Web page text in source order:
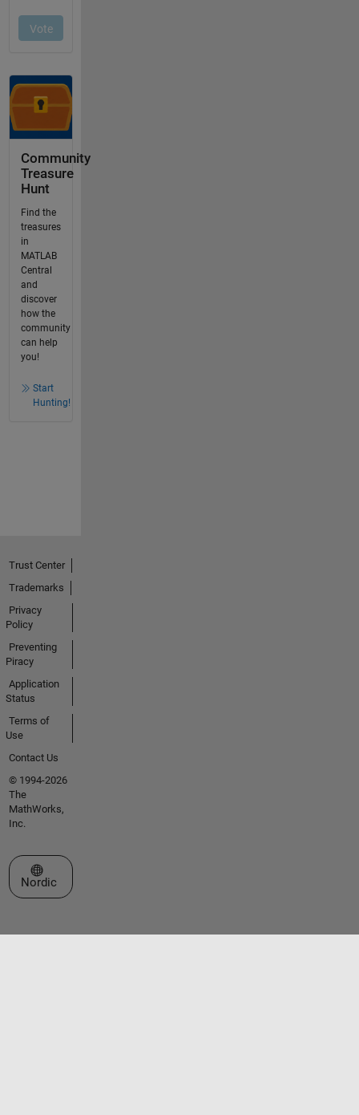
Community
Treasure
Hunt
Find the
treasures
in
MATLAB
Central
and
discover
how the
community
can help
you!
Start
Hunting!
Trust Center
Trademarks
Privacy
Policy
Preventing
Piracy
Application
Status
Terms of
Use
Contact Us
© 1994-2026
The
MathWorks,
Inc.
Select a Web Site
Nordic